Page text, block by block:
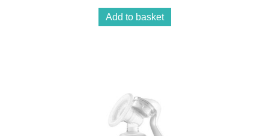
Add to basket